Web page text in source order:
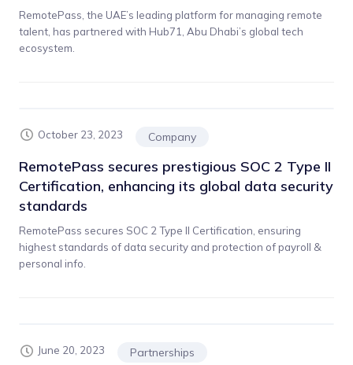
RemotePass, the UAE’s leading platform for managing remote
talent, has partnered with Hub71, Abu Dhabi’s global tech
ecosystem.
October 23, 2023 Company
RemotePass secures prestigious SOC 2 Type II
Certification, enhancing its global data security
standards
RemotePass secures SOC 2 Type II Certification, ensuring
highest standards of data security and protection of payroll &
personal info.
June 20, 2023 Partnerships